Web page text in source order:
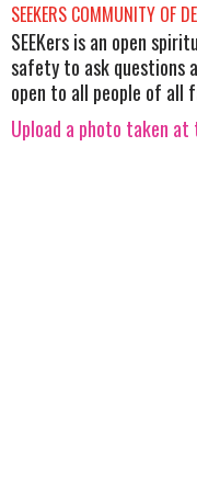
SEEKERS COMMUNITY OF
SEEKers is an open
safety to ask questions
open to all people of all
Upload a photo taken at